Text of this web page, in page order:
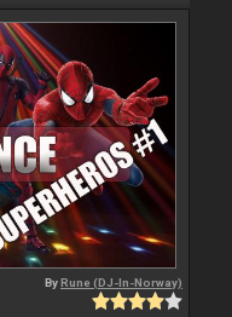
ByRune (DJ-In-Norway)